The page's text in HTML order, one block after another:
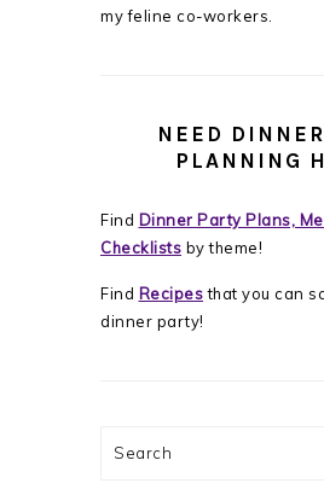
my feline co-workers.
NEED
PLANNING
Find Dinner Party Plans,
Checklists by theme!
Find Recipesthat you can
dinner party!
Search